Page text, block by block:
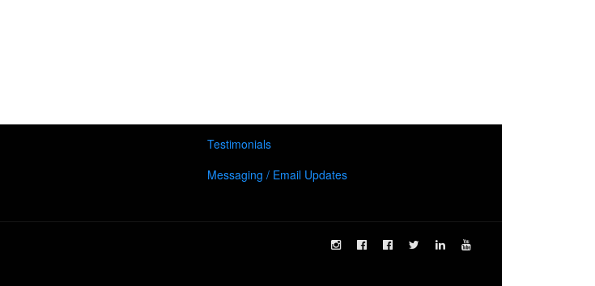
Testimonials
Messaging / Email Updates